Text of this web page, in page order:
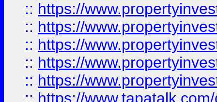
:: https://
:: https://
:: https://
:: https://
:: https://
:: https://